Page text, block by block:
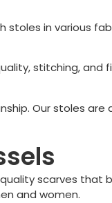
stoles in various
stitching, and
Our stoles are
scarves that
and women.